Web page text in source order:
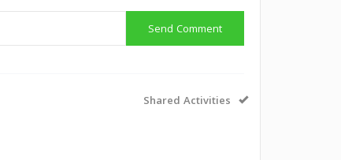
Send Comment
Shared Activities